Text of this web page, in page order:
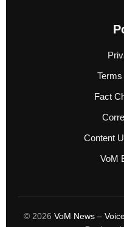
Fact
Content
VoM
© 2026 VoM News –